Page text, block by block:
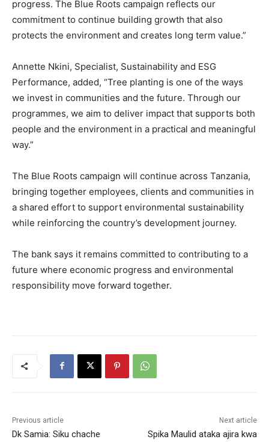
progress. The Blue Roots campaign reflects our
commitment to continue building growth that also
protects the environment and creates long term value.”
Annette Nkini, Specialist, Sustainability and ESG
Performance, added, “Tree planting is one of the ways
we invest in communities and the future. Through our
programmes, we aim to deliver impact that supports both
people and the environment in a practical and meaningful
way.”
The Blue Roots campaign will continue across Tanzania,
bringing together employees, clients and communities in
a shared effort to support environmental sustainability
while reinforcing the country’s development journey.
The bank says it remains committed to contributing to a
future where economic progress and environmental
responsibility move forward together.
Previous article
Dk Samia: Siku chache
Next article
Spika Maulid ataka ajira kwa